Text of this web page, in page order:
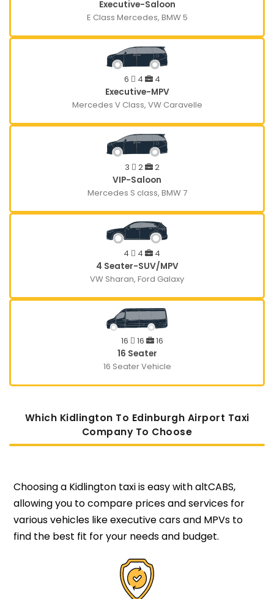
Executive-Saloon
E Class Mercedes, BMW 5
6 4
4
Executive-MPV
Mercedes V Class, VW Caravelle
3 2
2
VIP-Saloon
Mercedes S class, BMW 7
4 4
4
4 Seater-SUV/MPV
VW Sharan, Ford Galaxy
16 16
16
16 Seater
16 Seater Vehicle
Which Kidlington To Edinburgh Airport Taxi
Company To Choose
Choosing a Kidlington taxi is easy with altCABS,
allowing you to compare prices and services for
various vehicles like executive cars and MPVs to
find the best fit for your needs and budget.